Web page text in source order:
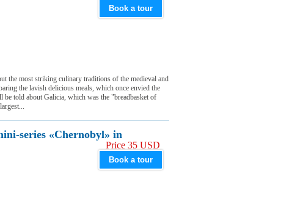
Book a tour
the most striking culinary traditions of the medieval and
the lavish delicious meals, which once envied the
told about Galicia, which was the "breadbasket of
series «Chernobyl» in
Price 35 USD
Book a tour